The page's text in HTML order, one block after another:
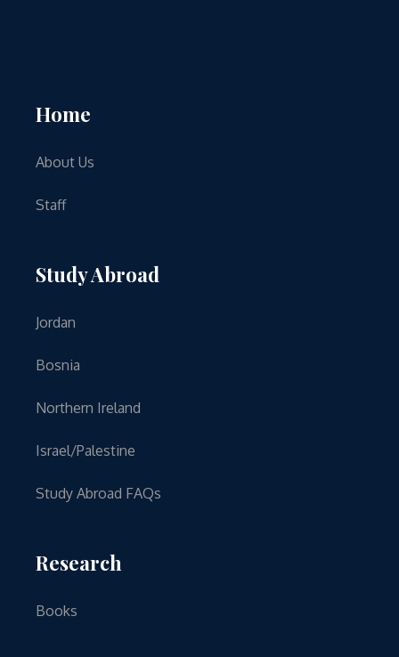
Home
About Us
Staff
Study Abroad
Jordan
Bosnia
Northern Ireland
Israel/Palestine
Study Abroad FAQs
Research
Books